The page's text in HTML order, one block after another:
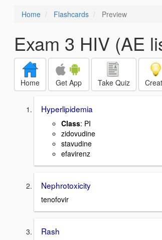
Home Flashcards Preview
Exam 3 HIV (AE
Home Get App Take Quiz
Hyperlipidemia
Class: PI
zidovudine
stavudine
efavirenz
Nephrotoxicity
tenofovir
Rash